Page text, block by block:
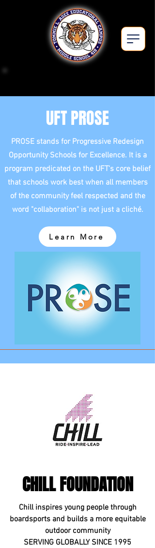
UFT PROSE
PROSE stands for Progressive Redesign
Opportunity Schools for Excellence. It is a
program predicated on the UFT's core belief
that schools work best when all members
of the community feel respected and the
word "collaboration" is not just a cliché.
Learn More
CHILL FOUNDATION
Chill inspires young people through
boardsports and builds a more equitable
outdoor community
SERVING GLOBALLY SINCE 1995